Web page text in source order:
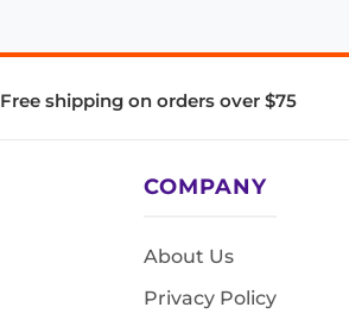
Free shipping on orders over $75
COMPANY
About Us
Privacy Policy